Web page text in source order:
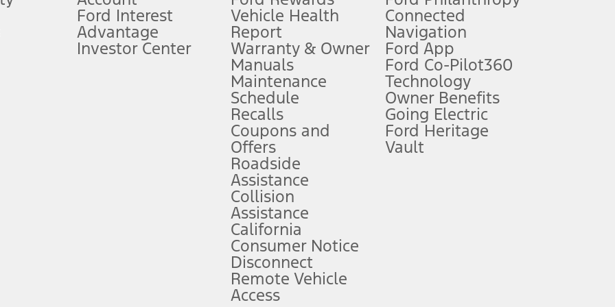
plus government fees and taxes, any finance charges, any dealer processing charge, any electronic filing charge, and any emission
upon AT&T activation and expires at the end of three months or when 3GB of data is used, whichever comes first. To activate, go to
attention, judgment, and need to control the vehicle. They do not make your vehicle autonomous or replace your responsibility to drive
to take over at any time. See Owner’s Manual for details and limitations.
service plan. Package pricing, features, included plans, and term lengths vary by model. Evolving technology/cellular
("Total MSRP") minus any available offers and/or incentives. Incentives may vary. Excludes taxes, title, and registration fees. For
Plan pricing. Not all AXZ Plan customers will qualify for the Plan pricing shown and not all offers or incentives are available to AXZ Plan
figures presented do not represent an offer that can be accepted by you. See your local dealer for vehicle availability and actual price.
charges and total of options, but does not include service contracts, insurance or any outstanding prior credit balance. Does not include
Ford Interest
Advantage
Investor Center
Vehicle Health
Report
Warranty & Owner
Manuals
Maintenance
Schedule
Recalls
Coupons and
Offers
Roadside
Assistance
Collision
Assistance
California
Consumer Notice
Disconnect
Remote Vehicle
Access
Connected
Navigation
Ford App
Ford Co-Pilot360
Technology
Owner Benefits
Going Electric
Ford Heritage
Vault